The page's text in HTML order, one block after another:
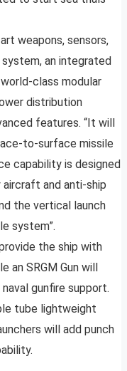
weapons, sensors,
an integrated
class modular
distribution
features. “It will
to-surface missile
capability is designed
and anti-ship
the vertical launch
system”.
the ship with
SRGM Gun will
gunfire support.
tube lightweight
will add punch